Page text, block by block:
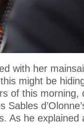
with her
might be
of this morning,
As he explained